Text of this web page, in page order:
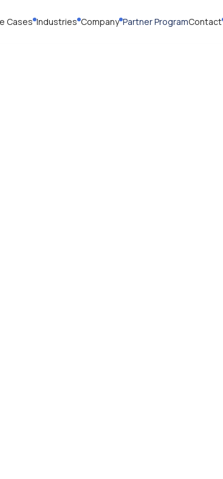
Cases Industries Company Partner ProgramContact